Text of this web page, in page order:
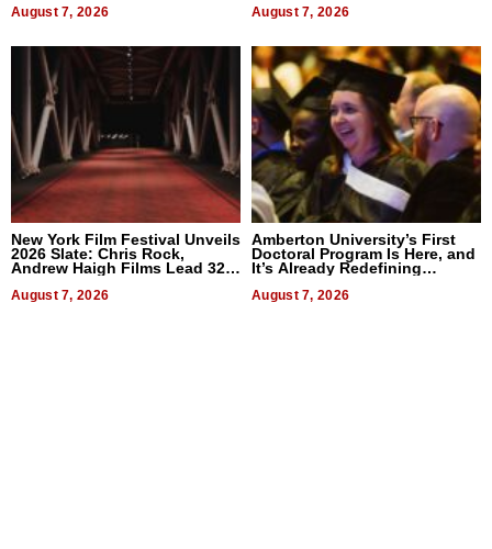
August 7, 2026 August 7, 2026
New York Film Festival Unveils
2026 Slate: Chris Rock,
Andrew Haigh Films Lead 32
August 7, 2026
Amberton University’s First
Doctoral Program Is Here, and
It’s Already Redefining
August 7, 2026